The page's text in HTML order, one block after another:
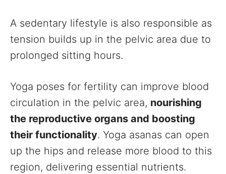
A sedentary lifestyle is also responsible as
tension builds up in the pelvic area due to
prolonged sitting hours.
Yoga poses for fertility can improve blood
circulation in the pelvic area, nourishing
the reproductive organs and boosting
their functionality. Yoga asanas can open
up the hips and release more blood to this
region, delivering essential nutrients.